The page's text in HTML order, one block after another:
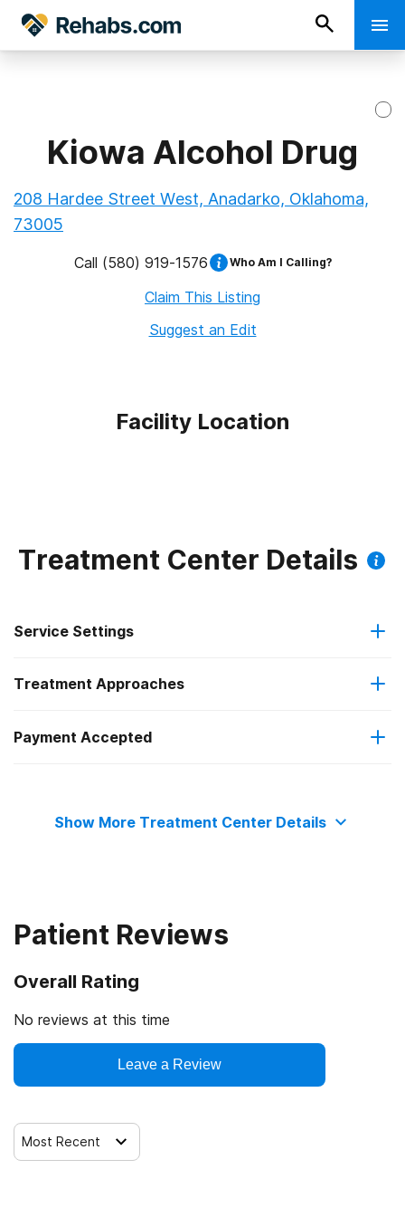
Kiowa Alcohol Drug
208 Hardee Street West, Anadarko, Oklahoma,
73005
Call (580) 919-1576 Who Am I Calling?
Claim This Listing
Suggest an Edit
Facility Location
Treatment Center Details
Service Settings
Outpatient
Intensive outpatient treatment
Treatment Approaches
Substance use counseling approach
Payment Accepted
Show More Treatment Center Details
Patient Reviews
Overall Rating
No reviews at this time
Leave a Review
Most Recent